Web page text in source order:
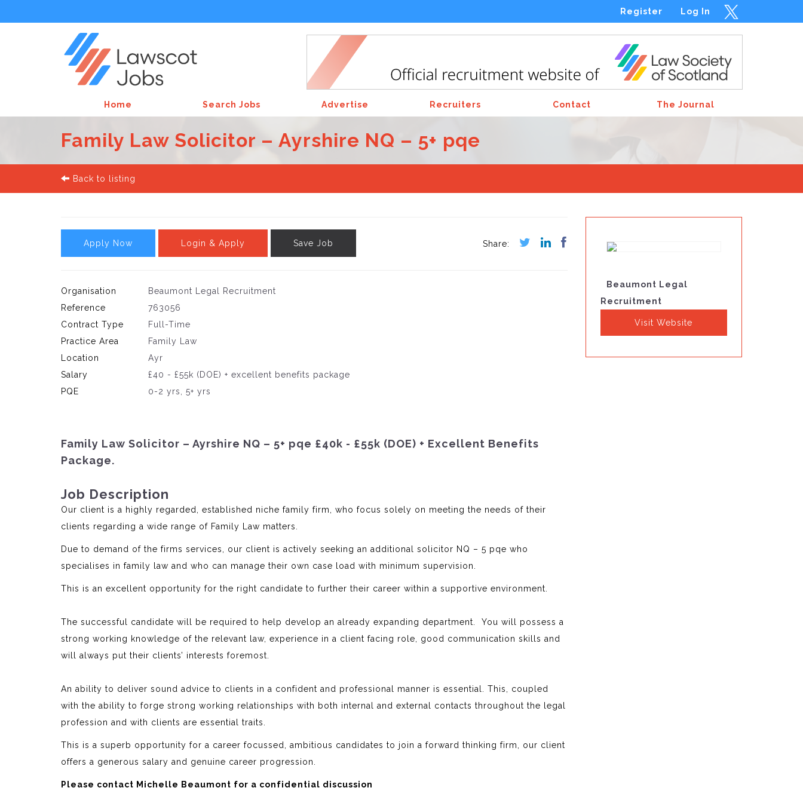
Log In
Register
Home Search Jobs Advertise Recruiters Contact The Journal
Family Law Solicitor – Ayrshire NQ – 5+ pqe
Back to listing
Apply Now Login & Apply Save Job
Organisation
Beaumont Legal Recruitment
Reference
763056
Contract Type
Full-Time
Practice Area
Family Law
Location
Ayr
Salary
£40 - £55k (DOE) + excellent benefits package
PQE
0-2 yrs, 5+ yrs
Family Law Solicitor – Ayrshire NQ – 5+ pqe £40k - £55k (DOE) + Excellent Benefits
Package.
Job Description
Our client is a highly regarded, established niche family firm, who focus solely on meeting the needs of their
clients regarding a wide range of Family Law matters.
Due to demand of the firms services, our client is actively seeking an additional solicitor NQ – 5 pqe who
specialises in family law and who can manage their own case load with minimum supervision.
This is an excellent opportunity for the right candidate to further their career within a supportive environment.
The successful candidate will be required to help develop an already expanding department. You will possess a
strong working knowledge of the relevant law, experience in a client facing role, good communication skills and
will always put their clients’ interests foremost.
An ability to deliver sound advice to clients in a confident and professional manner is essential. This, coupled
with the ability to forge strong working relationships with both internal and external contacts throughout the legal
profession and with clients are essential traits.
This is a superb opportunity for a career focussed, ambitious candidates to join a forward thinking firm, our client
offers a generous salary and genuine career progression.
Please contact Michelle Beaumont for a confidential discussion
Beaumont Legal
Recruitment
Visit Website